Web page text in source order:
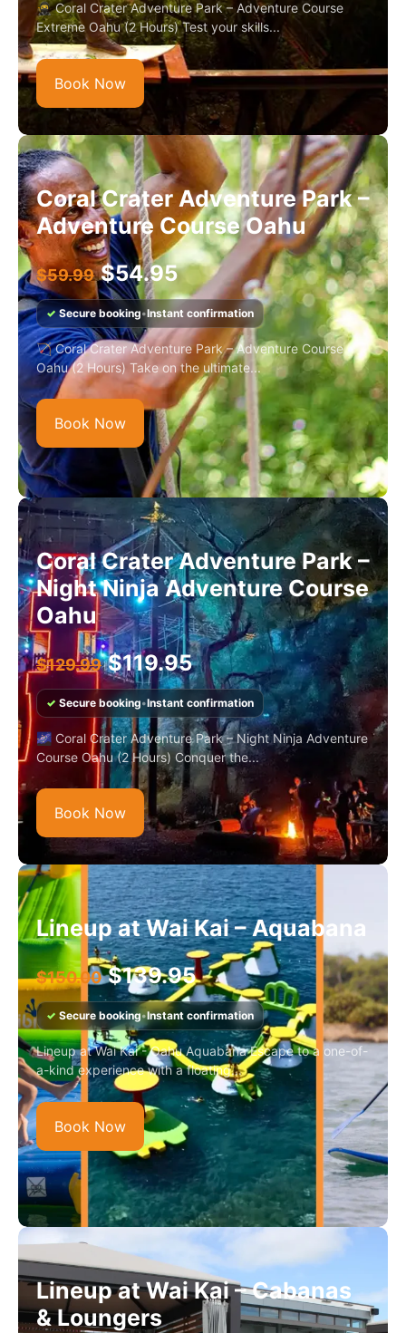
🥷 Coral Crater Adventure Park – Adventure Course
Extreme Oahu (2 Hours) Test your skills...
Book Now
Coral Crater Adventure Park –
Adventure Course Oahu
$59.99 $54.95
✓Secure booking•Instant confirmation
🏹 Coral Crater Adventure Park – Adventure Course
Oahu (2 Hours) Take on the ultimate...
Book Now
Coral Crater Adventure Park –
Night Ninja Adventure Course
Oahu
$129.99 $119.95
✓ Secure booking•Instant confirmation
🌌 Coral Crater Adventure Park – Night Ninja Adventure
Course Oahu (2 Hours) Conquer the...
Book Now
Lineup at Wai Kai – Aquabana
$150.00 $139.95
✓ Secure booking•Instant confirmation
Lineup at Wai Kai - Oahu Aquabana Escape to a one-of-
a-kind experience with a floating...
Book Now
Lineup at Wai Kai – Cabanas
& Loungers